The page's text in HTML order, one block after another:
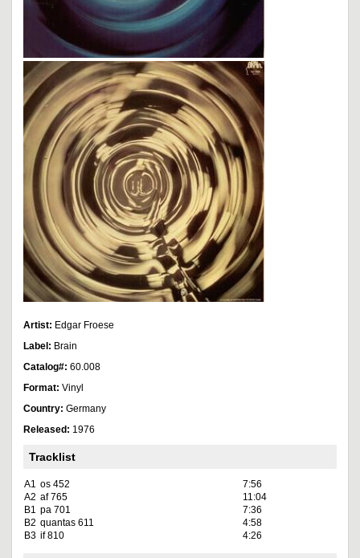
Artist: Edgar Froese
Label: Brain
Catalog#: 60.008
Format: Vinyl
Country: Germany
Released: 1976
Tracklist
A1 os 452
7:56
A2 af 765
11:04
B1 pa 701
7:36
B2 quantas 611
4:58
B3 if 810 4:26